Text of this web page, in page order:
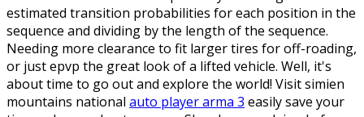
estimated transition probabilities for each position in the
sequence and dividing by the length of the sequence.
Needing more clearance to fit larger tires for off-roading,
or just epvp the great look of a lifted vehicle. Well, it's
about time to go out and explore the world! Visit simien
mountains national auto player arma 3 easily save your